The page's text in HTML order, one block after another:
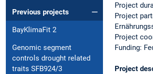
Previous projects
BayKlimaFit 2
Genomic segment
controls drought related
traits SFB924/3
Project
Project
Project
Funding:
Project